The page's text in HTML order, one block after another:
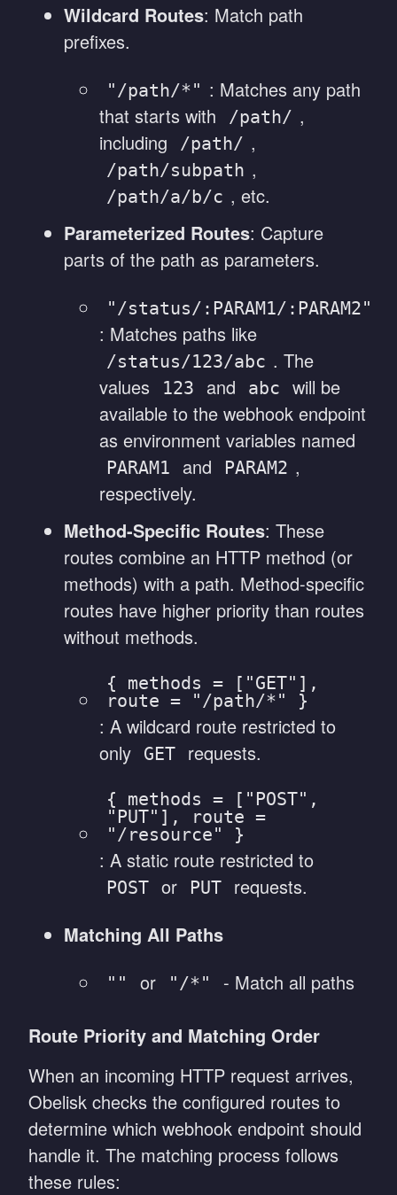
Wildcard Routes: Match path
prefixes.
"/path/*" : Matches any path
that starts with
/path/ ,
including
/path/ ,
/path/subpath ,
/path/a/b/c , etc.
Parameterized Routes: Capture
parts of the path as parameters.
"/status/:PARAM1/:PARAM2"
: Matches paths like
/status/123/abc . The
values
123 and abc
will be
available to the webhook endpoint
as environment variables named
PARAM1 and PARAM2 ,
respectively.
Method-Specific Routes: These
routes combine an HTTP method (or
methods) with a path. Method-specific
routes have higher priority than routes
without methods.
{ methods = ["GET"],
route = "/path/*" }
: A wildcard route restricted to
only
GET requests.
{ methods = ["POST",
"PUT"], route =
"/resource" }
: A static route restricted to
POST or PUT
requests.
Matching All Paths
"" or "/*" - Match all paths
Route Priority and Matching Order
When an incoming HTTP request arrives,
Obelisk checks the configured routes to
determine which webhook endpoint should
handle it. The matching process follows
these rules: